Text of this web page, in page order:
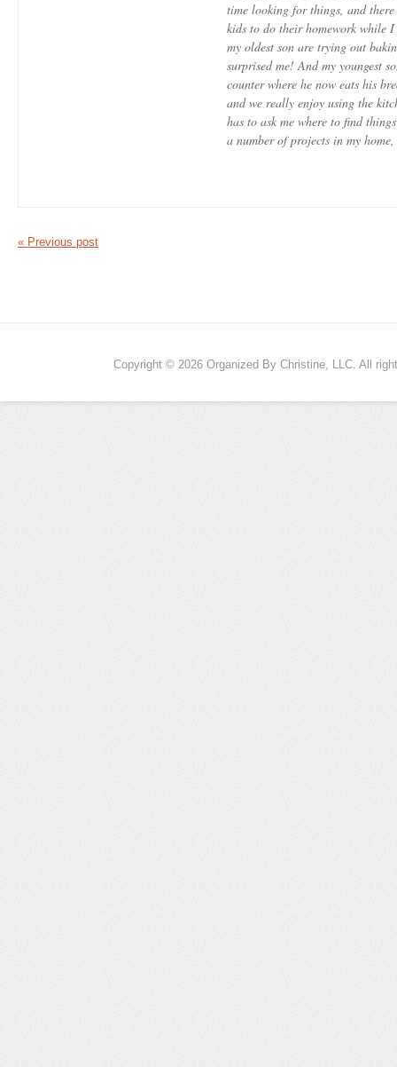
time looking for things, and
kids to do their homework while
my oldest son are trying out
surprised me! And my youngest
counter where he now eats his
and we really enjoy using the
has to ask me where to find
a number of projects in my
« Previous post
Copyright © 2026 Organized By Christine, LLC. All